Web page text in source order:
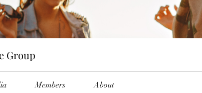
Group
Members About